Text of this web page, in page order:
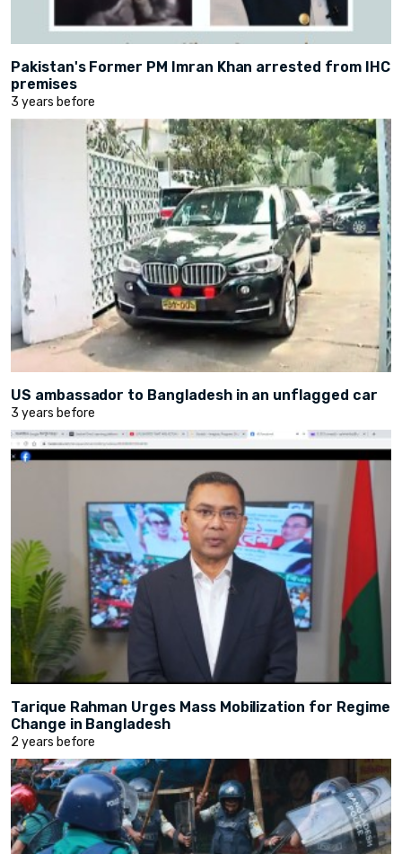
Pakistan's Former PM Imran Khan arrested from IHC
premises
3 years before
US ambassador to Bangladesh in an unflagged car
3 years before
Tarique Rahman Urges Mass Mobilization for Regime
Change in Bangladesh
2 years before